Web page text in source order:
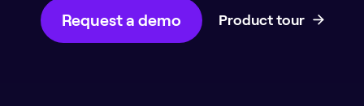
Request a demo Product tour